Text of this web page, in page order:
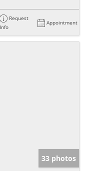
Request
Info
Appointment
33 photos